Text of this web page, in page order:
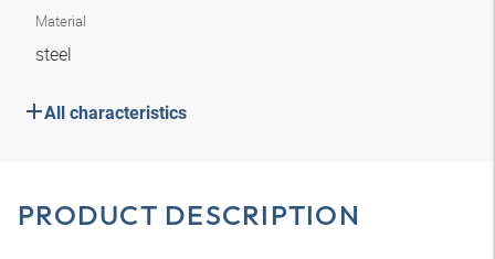
Material
steel
All characteristics
PRODUCT DESCRIPTION